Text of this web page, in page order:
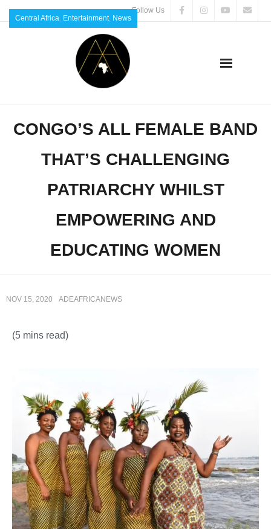
Follow Us
CONGO’S ALL FEMALE BAND
THAT’S CHALLENGING
PATRIARCHY WHILST
EMPOWERING AND
EDUCATING WOMEN
NOV 15, 2020 ADEAFRICANEWS
Central Africa, Entertainment, News
(5 mins read)